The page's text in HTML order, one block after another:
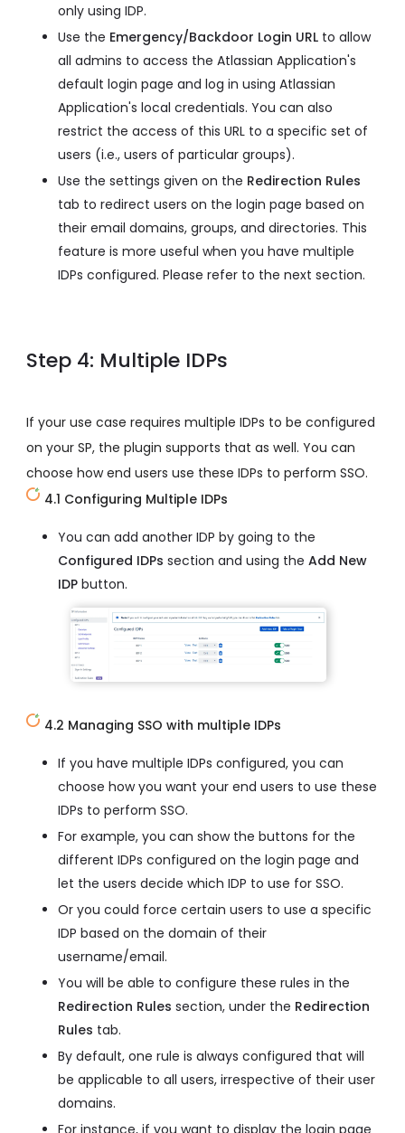
only using IDP.
Use the Emergency/Backdoor Login URL to allow
all admins to access the Atlassian Application's
default login page and log in using Atlassian
Application's local credentials. You can also
restrict the access of this URL to a specific set of
users (i.e., users of particular groups).
Use the settings given on the Redirection Rules
tab to redirect users on the login page based on
their email domains, groups, and directories. This
feature is more useful when you have multiple
IDPs configured. Please refer to the next section.
Step 4: Multiple IDPs
If your use case requires multiple IDPs to be configured
on your SP, the plugin supports that as well. You can
choose how end users use these IDPs to perform SSO.
4.1 Configuring Multiple IDPs
You can add another IDP by going to the
Configured IDPs section and using the Add New
IDP button.
4.2 Managing SSO with multiple IDPs
If you have multiple IDPs configured, you can
choose how you want your end users to use these
IDPs to perform SSO.
For example, you can show the buttons for the
different IDPs configured on the login page and
let the users decide which IDP to use for SSO.
Or you could force certain users to use a specific
IDP based on the domain of their
username/email.
You will be able to configure these rules in the
Redirection Rules section, under the Redirection
Rules tab.
By default, one rule is always configured that will
be applicable to all users, irrespective of their user
domains.